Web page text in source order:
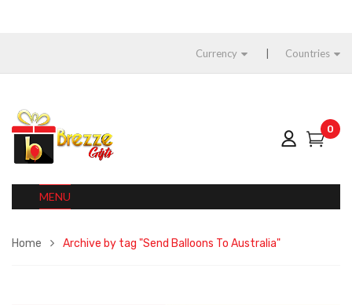
Currency Countries
0
MENU
Home Archive by tag "Send Balloons To Australia"